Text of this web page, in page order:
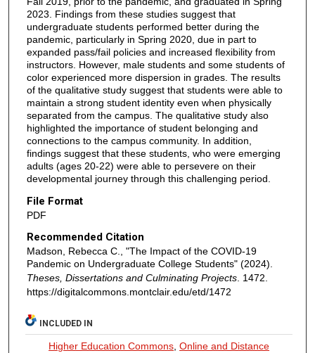
2023. Findings from these studies suggest that
undergraduate students performed better during the
pandemic, particularly in Spring 2020, due in part to
expanded pass/fail policies and increased flexibility from
instructors. However, male students and some students of
color experienced more dispersion in grades. The results
of the qualitative study suggest that students were able to
maintain a strong student identity even when physically
separated from the campus. The qualitative study also
highlighted the importance of student belonging and
connections to the campus community. In addition,
findings suggest that these students, who were emerging
adults (ages 20-22) were able to persevere on their
developmental journey through this challenging period.
File Format
PDF
Recommended Citation
Madson, Rebecca C., "The Impact of the COVID-19
Pandemic on Undergraduate College Students" (2024).
Theses, Dissertations and Culminating Projects. 1472.
https://digitalcommons.montclair.edu/etd/1472
INCLUDED IN
Higher Education Commons ,Online and Distance